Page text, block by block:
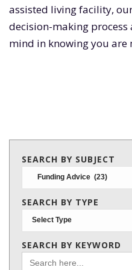
assisted living facility,
decision-making process
mind in knowing you are
SEARCH BY SUBJECT
Search
by
subject
SEARCH BY TYPE
SEARCH BY KEYWORD
Search
for: